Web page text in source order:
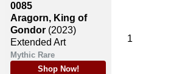
0085
Aragorn, King of
Gondor (2023)
Extended Art
Mythic Rare
Shop Now!
1